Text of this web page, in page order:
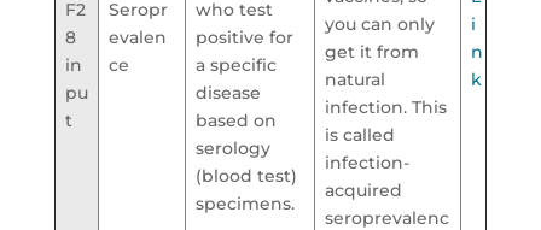
F2
8
in
pu
t
Seropr
evalen
ce
who test
positive for
a specific
disease
based on
serology
(blood test)
specimens.
you can only
get it from
natural
infection. This
is called
infection-
acquired
seroprevalenc
i
n
k